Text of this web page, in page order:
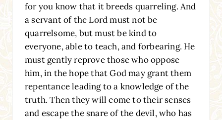
for you know that it breeds quarreling. And
a servant of the Lord must not be
quarrelsome, but must be kind to
everyone, able to teach, and forbearing. He
must gently reprove those who oppose
him, in the hope that God may grant them
repentance leading to a knowledge of the
truth. Then they will come to their senses
and escape the snare of the devil, who has